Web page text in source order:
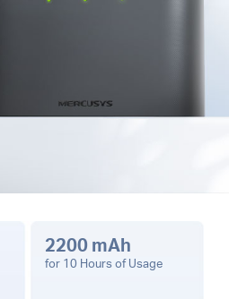
2200 mAh
for 10 Hours of Usage